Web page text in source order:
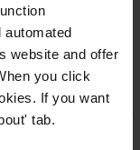
website and offer
you click
If you want
tab.
Enforcement level
opened
enforcementagainst
for 10.4 per cent of